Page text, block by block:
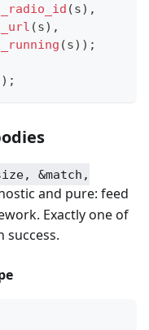
(s) ,
(s) ,
(s) ) ;
) ;
&match,
and pure: feed
Exactly one of
success.